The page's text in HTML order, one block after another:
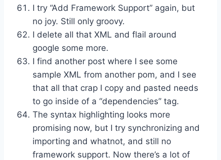
I try “Add Framework Support” again, but
no joy. Still only groovy.
I delete all that XML and flail around
google some more.
I find another post where I see some
sample XML from another pom, and I see
that all that crap I copy and pasted needs
to go inside of a “dependencies” tag.
The syntax highlighting looks more
promising now, but I try synchronizing and
importing and whatnot, and still no
framework support. Now there’s a lot of